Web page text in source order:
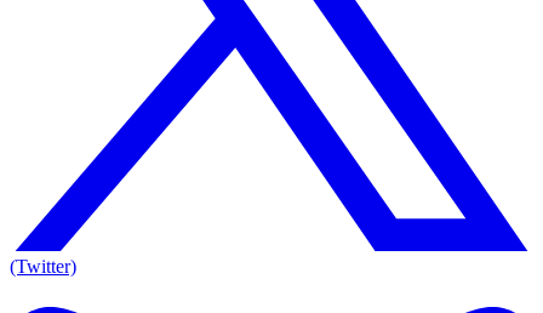
(Twitter)